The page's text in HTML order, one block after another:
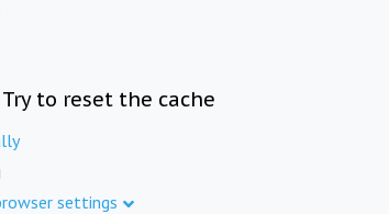
to reset the cache
settings